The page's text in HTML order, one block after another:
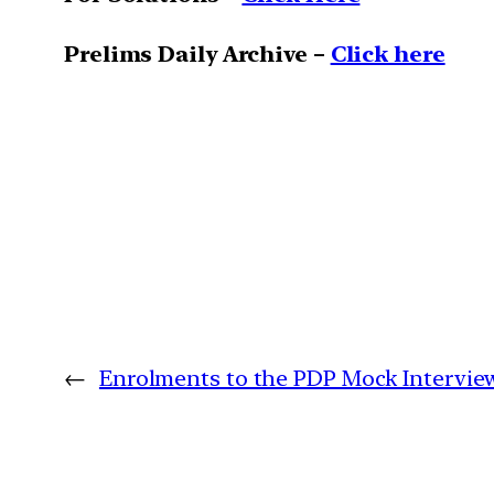
Prelims Daily Archive – Click here
← Enrolments to the PDP Mock